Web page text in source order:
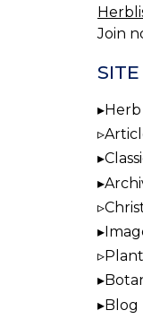
Join
Herb
Blog